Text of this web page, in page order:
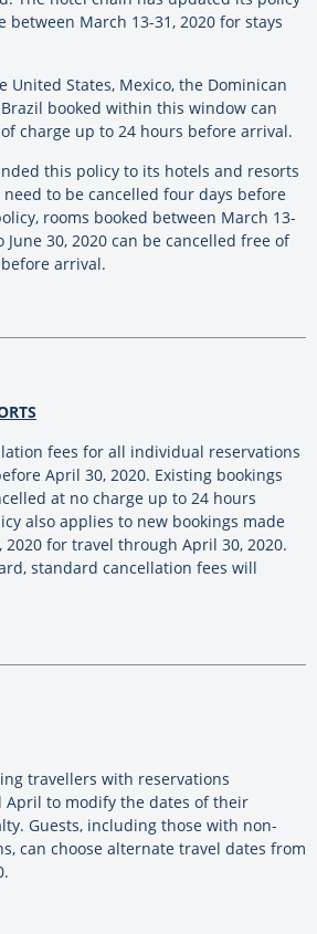
between March 13-31, 2020 for stays
United States, Mexico, the Dominican
booked within this window can
charge up to 24 hours before arrival.
this policy to its hotels and resorts
to be cancelled four days before
rooms booked between March 13-
June 30, 2020 can be cancelled free of
arrival.
fees for all individual reservations
April 30, 2020. Existing bookings
at no charge up to 24 hours
also applies to new bookings made
for travel through April 30, 2020.
standard cancellation fees will
travellers with reservations
to modify the dates of their
Guests, including those with non-
can choose alternate travel dates from